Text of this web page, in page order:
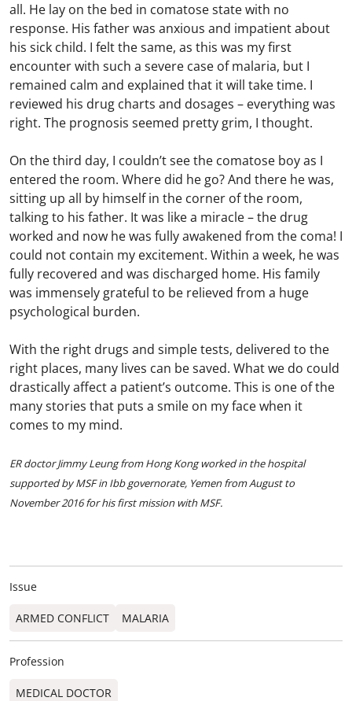
all. He lay on the bed in comatose state with no
response. His father was anxious and impatient about
his sick child. I felt the same, as this was my first
encounter with such a severe case of malaria, but I
remained calm and explained that it will take time. I
reviewed his drug charts and dosages – everything was
right. The prognosis seemed pretty grim, I thought.
On the third day, I couldn’t see the comatose boy as I
entered the room. Where did he go? And there he was,
sitting up all by himself in the corner of the room,
talking to his father. It was like a miracle – the drug
worked and now he was fully awakened from the coma! I
could not contain my excitement. Within a week, he was
fully recovered and was discharged home. His family
was immensely grateful to be relieved from a huge
psychological burden.
With the right drugs and simple tests, delivered to the
right places, many lives can be saved. What we do could
drastically affect a patient’s outcome. This is one of the
many stories that puts a smile on my face when it
comes to my mind.
ER doctor Jimmy Leung from Hong Kong worked in the hospital
supported by MSF in Ibb governorate, Yemen from August to
November 2016 for his first mission with MSF.
Issue
ARMED CONFLICT MALARIA
Profession
MEDICAL DOCTOR